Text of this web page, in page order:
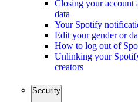
Closing your account
data
Your Spotify
Edit your gender or
How to log out of
Unlinking your
creators
Security